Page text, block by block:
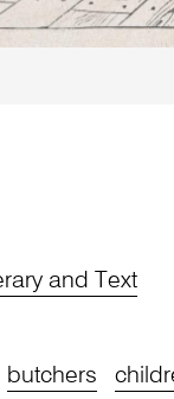
and Text
butchers